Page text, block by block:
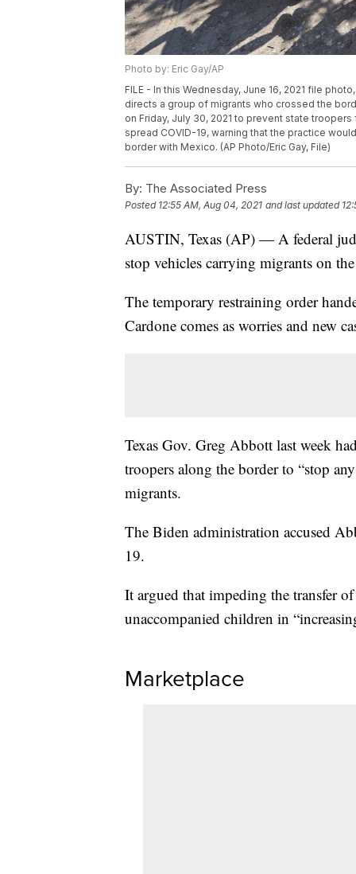
Photo by: Eric Gay/AP
FILE - In this Wednesday, June 16, 2021 file
directs a group of migrants who crossed the
on Friday, July 30, 2021 to prevent state
spread COVID-19, warning that the practice
border with Mexico. (AP Photo/Eric Gay, File)
By: The Associated Press
Posted 12:55 AM, Aug 04, 2021 and last updated
AUSTIN, Texas (AP) — A federal
stop vehicles carrying migrants on
The temporary restraining order
Cardone comes as worries and new
Texas Gov. Greg Abbott last week
troopers along the border to “stop
migrants.
The Biden administration accused
19.
It argued that impeding the transfer
unaccompanied children in
Marketplace